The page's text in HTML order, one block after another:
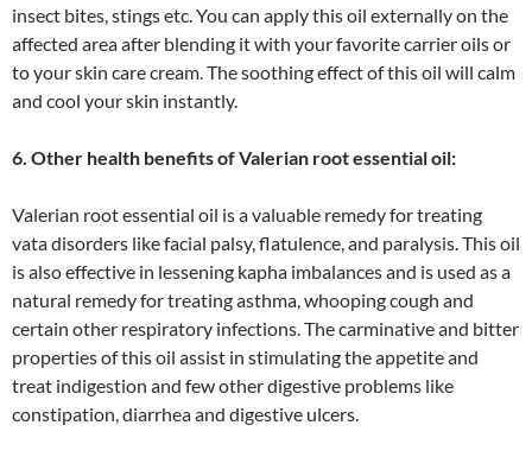
insect bites, stings etc. You can apply this oil externally on the
affected area after blending it with your favorite carrier oils or
to your skin care cream. The soothing effect of this oil will calm
and cool your skin instantly.
6. Other health benefits of Valerian root essential oil:
Valerian root essential oil is a valuable remedy for treating
vata disorders like facial palsy, flatulence, and paralysis. This oil
is also effective in lessening kapha imbalances and is used as a
natural remedy for treating asthma, whooping cough and
certain other respiratory infections. The carminative and bitter
properties of this oil assist in stimulating the appetite and
treat indigestion and few other digestive problems like
constipation, diarrhea and digestive ulcers.